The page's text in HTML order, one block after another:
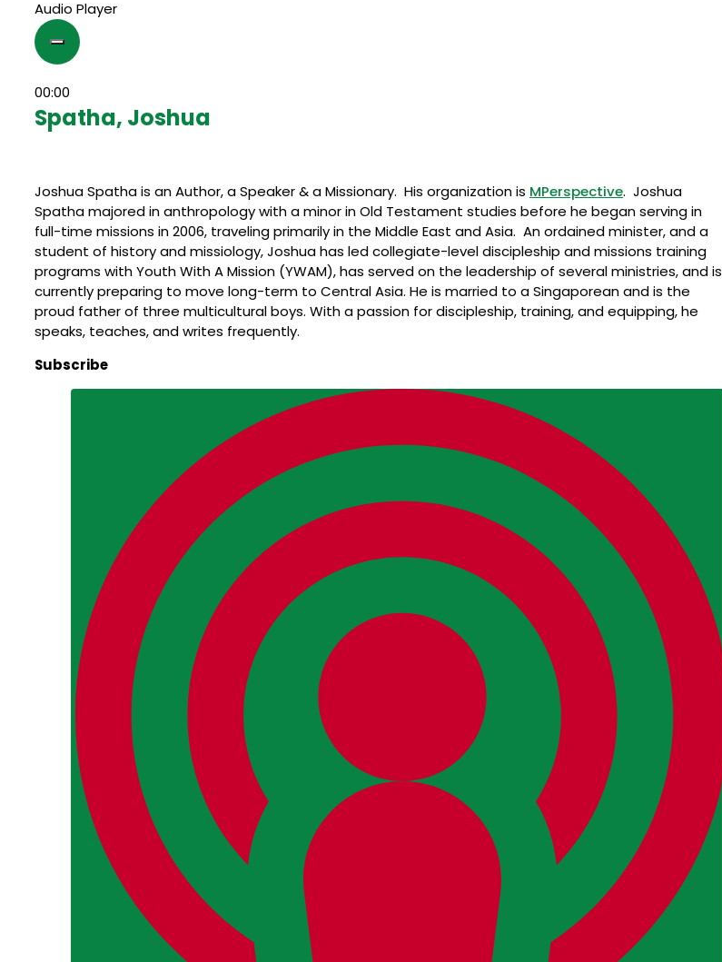
Audio Player
00:00
Spatha, Joshua
Joshua Spatha is an Author, a Speaker & a Missionary. His organization is MPerspective. Joshua
Spatha majored in anthropology with a minor in Old Testament studies before he began serving in
full-time missions in 2006, traveling primarily in the Middle East and Asia. An ordained minister, and a
student of history and missiology, Joshua has led collegiate-level discipleship and missions training
programs with Youth With A Mission (YWAM), has served on the leadership of several ministries, and is
currently preparing to move long-term to Central Asia. He is married to a Singaporean and is the
proud father of three multicultural boys. With a passion for discipleship, training, and equipping, he
speaks, teaches, and writes frequently.
Subscribe